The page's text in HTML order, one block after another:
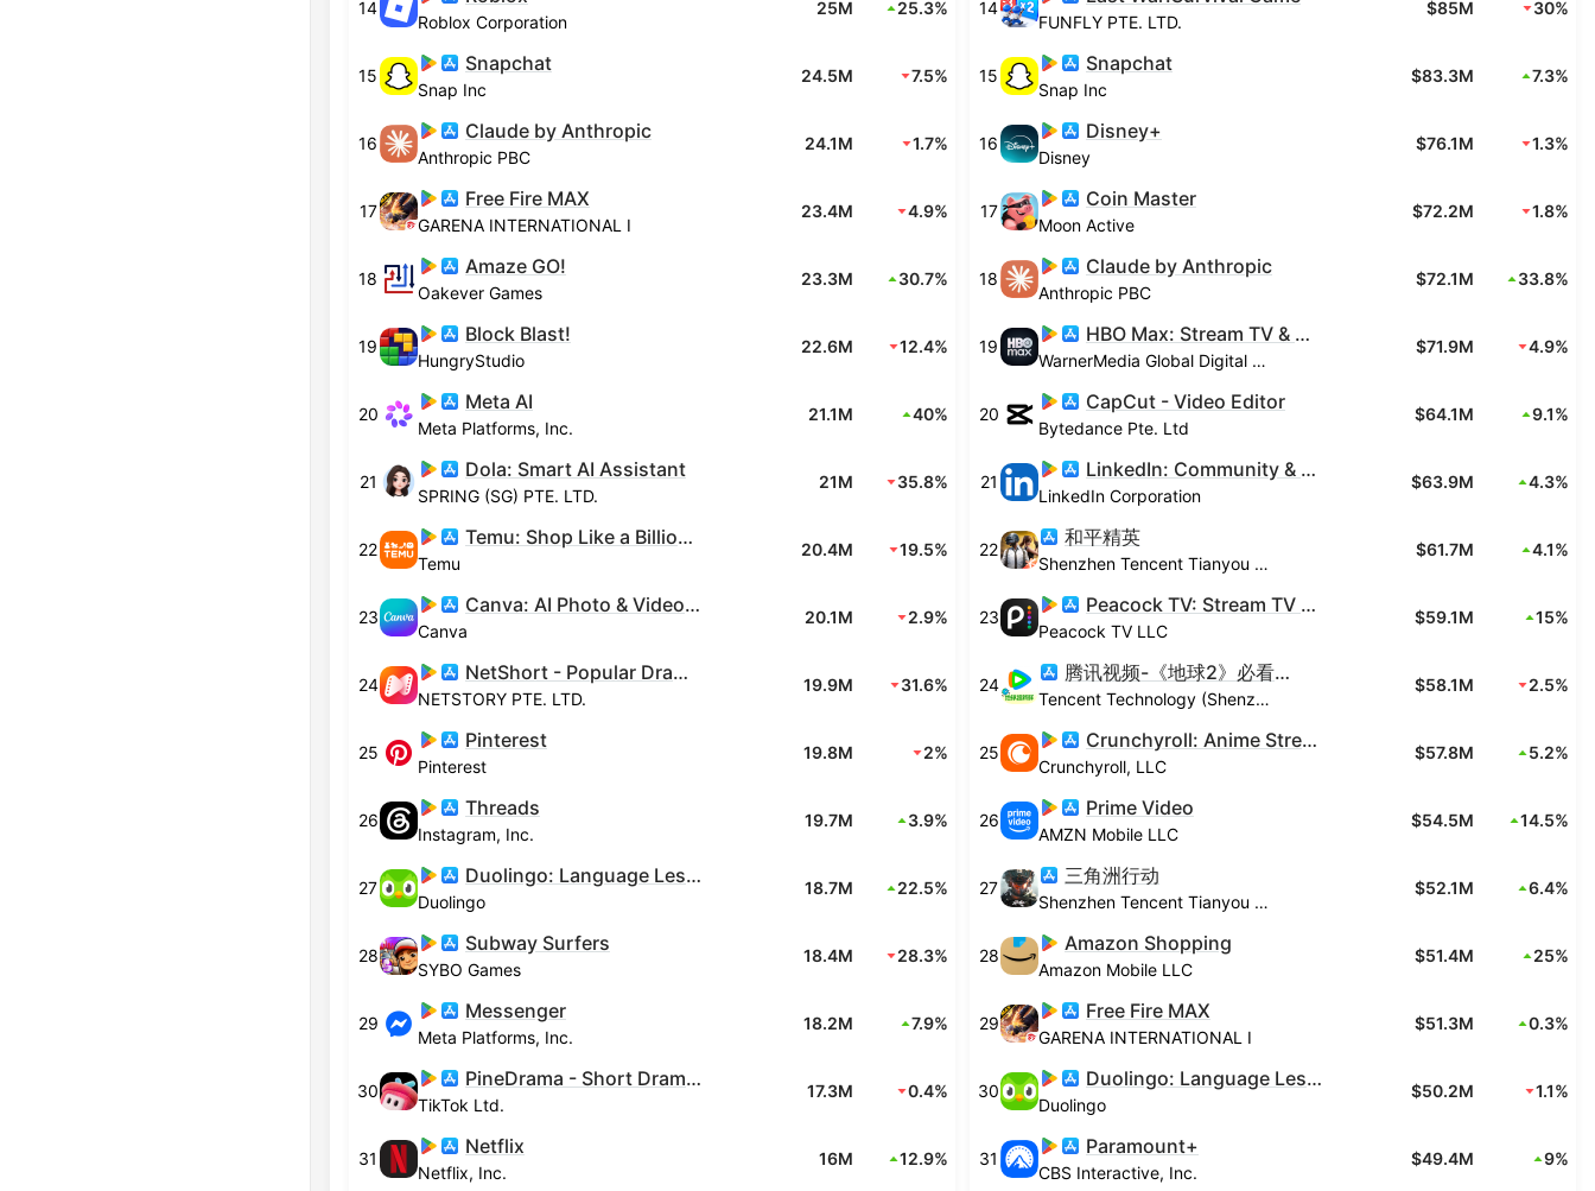
14
Roblox Corporation
25M 25.3%
15
Snapchat
Snap Inc
24.5M 7.5%
16
Claude by Anthropic
Anthropic PBC
24.1M 1.7%
17
Free Fire MAX
GARENA INTERNATIONAL I
23.4M 4.9%
18
Amaze GO!
Oakever Games
23.3M 30.7%
19
Block Blast!
HungryStudio
22.6M 12.4%
20
Meta AI
Meta Platforms, Inc.
21.1M 40%
21
Dola: Smart AI Assistant
SPRING (SG) PTE. LTD.
21M 35.8%
22
Temu: Shop Like a Billionaire
Temu
20.4M 19.5%
23
Canva: AI Photo & Video Editor
Canva
20.1M 2.9%
24
NetShort - Popular Dramas & TV
NETSTORY PTE. LTD.
19.9M 31.6%
25
Pinterest
Pinterest
19.8M 2%
26
Threads
Instagram, Inc.
19.7M 3.9%
27
Duolingo: Language Lessons
Duolingo
18.7M 22.5%
28
Subway Surfers
SYBO Games
18.4M 28.3%
29
Messenger
Meta Platforms, Inc.
18.2M 7.9%
30
PineDrama - Short Dramas
TikTok Ltd.
17.3M 0.4%
31
Netflix
Netflix, Inc.
16M 12.9%
14
FUNFLY PTE. LTD.
$85M 30%
15
Snapchat
Snap Inc
$83.3M 7.3%
16
Disney+
Disney
$76.1M 1.3%
17
Coin Master
Moon Active
$72.2M 1.8%
18
Claude by Anthropic
Anthropic PBC
$72.1M 33.8%
19
HBO Max: Stream TV & Movies
WarnerMedia Global Digital Services, LLC
$71.9M 4.9%
20
CapCut - Video Editor
Bytedance Pte. Ltd
$64.1M 9.1%
21
LinkedIn: Community & Network
LinkedIn Corporation
$63.9M 4.3%
22
和平精英
Shenzhen Tencent Tianyou Technology Ltd
$61.7M 4.1%
23
Peacock TV: Stream TV & Movies
Peacock TV LLC
$59.1M 15%
24
腾讯视频-《地球2》必看爆综
Tencent Technology (Shenzhen) Company Limited
$58.1M 2.5%
25
Crunchyroll: Anime Streaming
Crunchyroll, LLC
$57.8M 5.2%
26
Prime Video
AMZN Mobile LLC
$54.5M 14.5%
27
三角洲行动
Shenzhen Tencent Tianyou Technology Ltd
$52.1M 6.4%
28
Amazon Shopping
Amazon Mobile LLC
$51.4M 25%
29
Free Fire MAX
GARENA INTERNATIONAL I
$51.3M 0.3%
30
Duolingo: Language Lessons
Duolingo
$50.2M 1.1%
31
Paramount+
CBS Interactive, Inc.
$49.4M 9%